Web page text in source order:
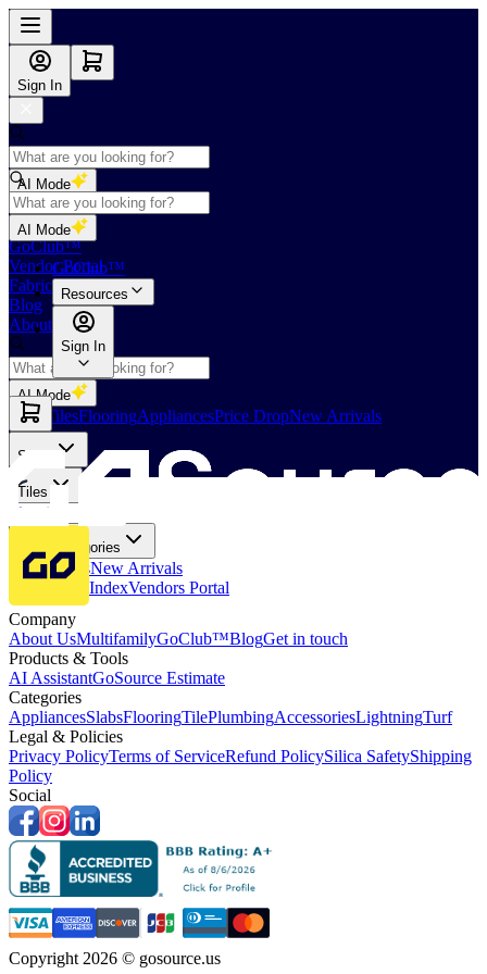
Sign In
AI Mode
Shop
GoClub™
Vendor Portal
Fabricators Index
Blog
About Us
AI Mode
Slabs TilesFlooringAppliancesPrice DropNew Arrivals
AI Mode
GoClub™
Resources
Sign In
Slabs
Tiles
Flooring
More Categories
Price DropsNew Arrivals
Fabricators IndexVendors Portal
Company
About UsMultifamilyGoClub™BlogGet in touch
Products & Tools
AI AssistantGoSource Estimate
Categories
AppliancesSlabsFlooringTilePlumbingAccessoriesLightningTurf
Legal & Policies
Privacy PolicyTerms of ServiceRefund PolicySilica SafetyShipping
Policy
Social
Copyright 2026 © gosource.us